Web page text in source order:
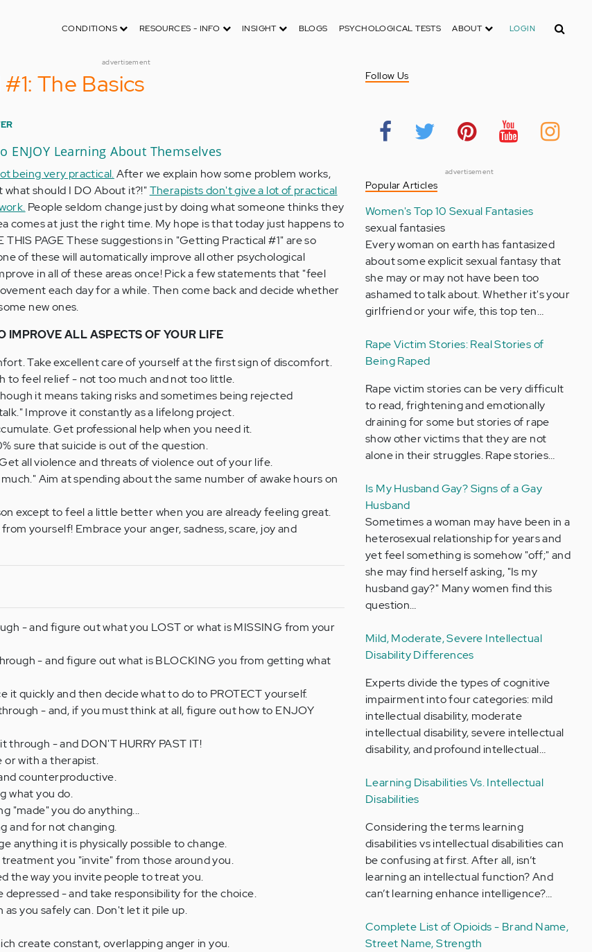
CONDITIONS RESOURCES - INFO INSIGHT BLOGS PSYCHOLOGICAL TESTS ABOUT LOGIN Search
advertisement
The Basics
ENJOY Learning About Themselves
being very practical.After we explain how some problem works,
should I DO About it?!"Therapists don't give a lot of practical
People seldom change just by doing what someone thinks they
comes at just the right time. My hope is that today just happens to
THIS PAGE These suggestions in "Getting Practical #1" are so
of these will automatically improve all other psychological
in all of these areas once! Pick a few statements that "feel
each day for a while. Then come back and decide whether
new ones.
IMPROVE ALL ASPECTS OF YOUR LIFE
Take excellent care of yourself at the first sign of discomfort.
to feel relief - not too much and not too little.
it means taking risks and sometimes being rejected
Improve it constantly as a lifelong project.
Get professional help when you need it.
sure that suicide is out of the question.
all violence and threats of violence out of your life.
Aim at spending about the same number of awake hours on
except to feel a little better when you are already feeling great.
yourself! Embrace your anger, sadness, scare, joy and
- and figure out what you LOST or what is MISSING from your
- and figure out what is BLOCKING you from getting what
it quickly and then decide what to do to PROTECT yourself.
- and, if you must think at all, figure out how to ENJOY
through - and DON'T HURRY PAST IT!
or with a therapist.
counterproductive.
what you do.
"made" you do anything...
and for not changing.
anything it is physically possible to change.
you "invite" from those around you.
the way you invite people to treat you.
- and take responsibility for the choice.
as you safely can. Don't let it pile up.
create constant, overlapping anger in you.
Follow Us
advertisement
Popular Articles
Women's Top 10 Sexual Fantasies
sexual fantasies
Every woman on earth has fantasized
about some explicit sexual fantasy that
she may or may not have been too
ashamed to talk about. Whether it's your
girlfriend or your wife, this top ten…
Rape Victim Stories: Real Stories of
Being Raped
Rape victim stories can be very difficult
to read, frightening and emotionally
draining for some but stories of rape
show other victims that they are not
alone in their struggles. Rape stories…
Is My Husband Gay? Signs of a Gay
Husband
Sometimes a woman may have been in a
heterosexual relationship for years and
yet feel something is somehow "off;" and
she may find herself asking, "Is my
husband gay?" Many women find this
question…
Mild, Moderate, Severe Intellectual
Disability Differences
Experts divide the types of cognitive
impairment into four categories: mild
intellectual disability, moderate
intellectual disability, severe intellectual
disability, and profound intellectual…
Learning Disabilities Vs. Intellectual
Disabilities
Considering the terms learning
disabilities vs intellectual disabilities can
be confusing at first. After all, isn’t
learning an intellectual function? And
can’t learning enhance intelligence?…
Complete List of Opioids - Brand Name,
Street Name, Strength